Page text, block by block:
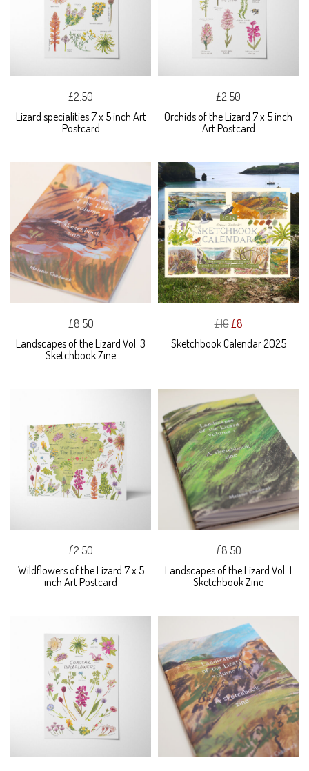
£2.50
Lizard specialities 7 x 5 inch Art
Postcard
£2.50
Orchids of the Lizard 7 x 5 inch
Art Postcard
£8.50
Landscapes of the Lizard Vol. 3
Sketchbook Zine
£16£8
Sketchbook Calendar 2025
£2.50
Wildflowers of the Lizard 7 x 5
inch Art Postcard
£8.50
Landscapes of the Lizard Vol. 1
Sketchbook Zine